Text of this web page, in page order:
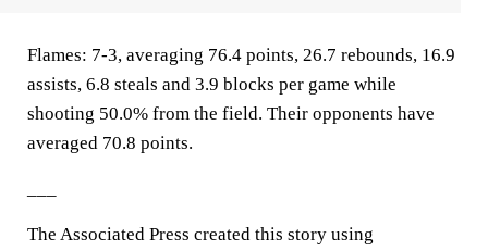
Flames: 7-3, averaging 76.4 points, 26.7 rebounds, 16.9
assists, 6.8 steals and 3.9 blocks per game while
shooting 50.0% from the field. Their opponents have
averaged 70.8 points.
The Associated Press created this story using